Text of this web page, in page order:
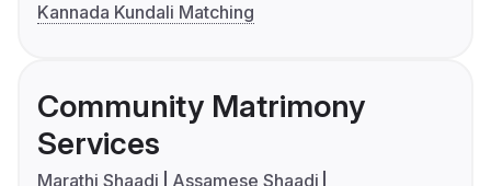
Kannada Kundali Matching
Community Matrimony
Services
Marathi Shaadi
Assamese Shaadi